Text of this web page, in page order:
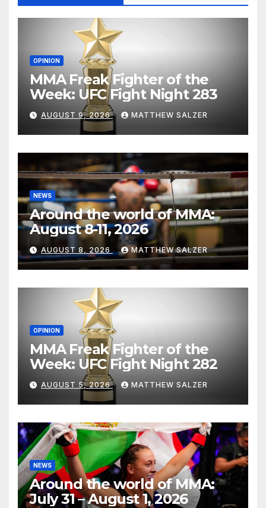
OPINION
MMA Freak Fighter of the
Week: UFC Fight Night 283
AUGUST 9, 2026 MATTHEW SALZER
NEWS
Around the world of MMA:
August 8-11, 2026
AUGUST 8, 2026 MATTHEW SALZER
OPINION
MMA Freak Fighter of the
Week: UFC Fight Night 282
AUGUST 5, 2026 MATTHEW SALZER
NEWS
Around the world of MMA:
July 31 – August 1, 2026